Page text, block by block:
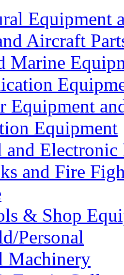
Equipment
Aircraft
Marine
Equipment
Equipment
and Electronic
and Fire
& Shop
Personal
Machinery